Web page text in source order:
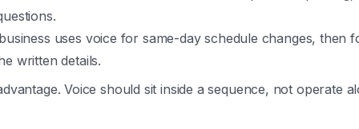
uses voice for same-day schedule changes, then
written details.
Voice should sit inside a sequence, not operate